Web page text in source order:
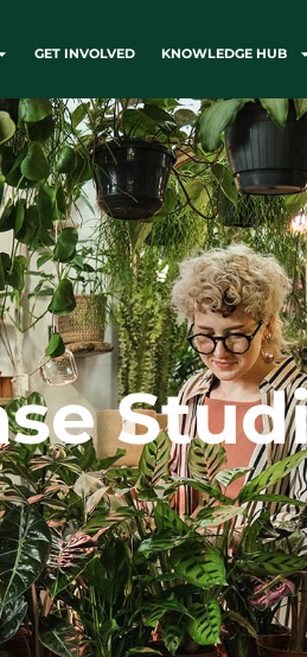
GET INVOLVED KNOWLEDGE HUB